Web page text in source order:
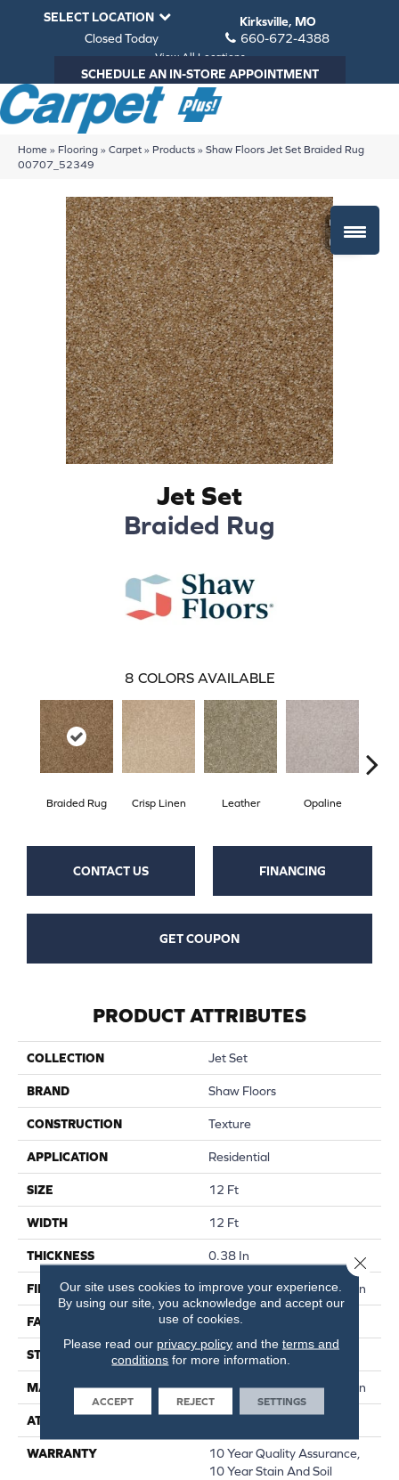
SELECT LOCATION
Kirksville, MO
Closed Today
660-672-4388
View All Locations
SCHEDULE AN IN-STORE APPOINTMENT
Home » Flooring » Carpet » Products » Shaw Floors Jet Set Braided Rug
00707_52349
Jet Set
Braided Rug
8 COLORS AVAILABLE
Braided Rug Crisp Linen Leather Opaline
CONTACT US FINANCING
GET COUPON
PRODUCT ATTRIBUTES
COLLECTION Jet Set
BRAND Shaw Floors
CONSTRUCTION Texture
APPLICATION Residential
SIZE 12 Ft
WIDTH 12 Ft
THICKNESS 0.38 In
FIBER 100% BCF Recyclable Nylon
FACE WEIGHT 25 Oz/yd²
STYLE Texture
MATERIAL 100% BCF Recyclable Nylon
ATTACHED PAD
WARRANTY
10 Year Quality Assurance,
10 Year Stain And Soil
Our site uses cookies to improve your experience.
By using our site, you acknowledge and accept our
use of cookies.
Please read our privacy policyand the terms and
conditions for more information.
ACCEPT REJECT SETTINGS
Close